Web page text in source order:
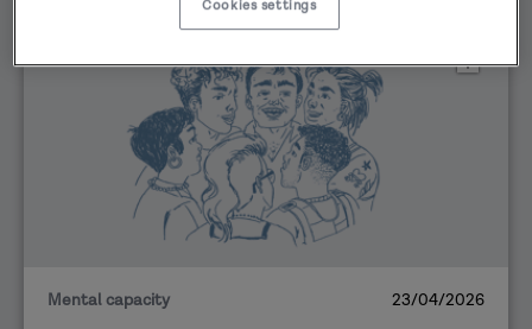
Mental capacity 23/04/2026
Cookies settings